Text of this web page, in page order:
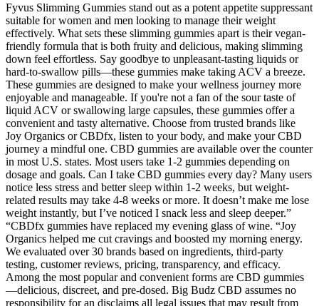
Fyvus Slimming Gummies stand out as a potent appetite suppressant
suitable for women and men looking to manage their weight
effectively. What sets these slimming gummies apart is their vegan-
friendly formula that is both fruity and delicious, making slimming
down feel effortless. Say goodbye to unpleasant-tasting liquids or
hard-to-swallow pills—these gummies make taking ACV a breeze.
These gummies are designed to make your wellness journey more
enjoyable and manageable. If you're not a fan of the sour taste of
liquid ACV or swallowing large capsules, these gummies offer a
convenient and tasty alternative. Choose from trusted brands like
Joy Organics or CBDfx, listen to your body, and make your CBD
journey a mindful one. CBD gummies are available over the counter
in most U.S. states. Most users take 1-2 gummies depending on
dosage and goals. Can I take CBD gummies every day? Many users
notice less stress and better sleep within 1-2 weeks, but weight-
related results may take 4-8 weeks or more. It doesn’t make me lose
weight instantly, but I’ve noticed I snack less and sleep deeper.”
“CBDfx gummies have replaced my evening glass of wine. “Joy
Organics helped me cut cravings and boosted my morning energy.
We evaluated over 30 brands based on ingredients, third-party
testing, customer reviews, pricing, transparency, and efficacy.
Among the most popular and convenient forms are CBD gummies
—delicious, discreet, and pre-dosed. Big Budz CBD assumes no
responsibility for an disclaims all legal issues that may result from